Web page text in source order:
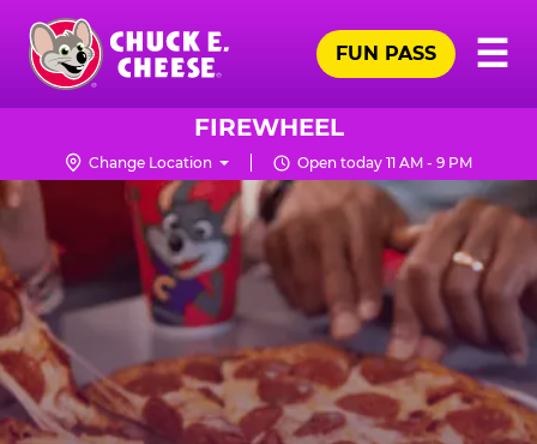
Skip
main
content
Chuck
Logo
☰
FUN PASS
FIREWHEEL
Change Location Open today 11 AM - 9 PM